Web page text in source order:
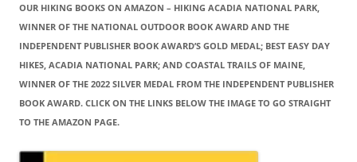
OUR HIKING BOOKS ON AMAZON – HIKING ACADIA NATIONAL PARK,
WINNER OF THE NATIONAL OUTDOOR BOOK AWARD AND THE
INDEPENDENT PUBLISHER BOOK AWARD’S GOLD MEDAL; BEST EASY DAY
HIKES, ACADIA NATIONAL PARK; AND COASTAL TRAILS OF MAINE,
WINNER OF THE 2022 SILVER MEDAL FROM THE INDEPENDENT PUBLISHER
BOOK AWARD. CLICK ON THE LINKS BELOW THE IMAGE TO GO STRAIGHT
TO THE AMAZON PAGE.